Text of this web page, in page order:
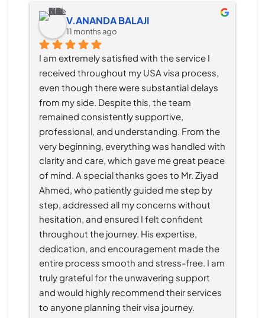
V.ANANDA BALAJI
11 months ago
I am extremely satisfied with the service I
received throughout my USA visa process,
even though there were substantial delays
from my side. Despite this, the team
remained consistently supportive,
professional, and understanding. From the
very beginning, everything was handled with
clarity and care, which gave me great peace
of mind. A special thanks goes to Mr. Ziyad
Ahmed, who patiently guided me step by
step, addressed all my concerns without
hesitation, and ensured I felt confident
throughout the journey. His expertise,
dedication, and encouragement made the
entire process smooth and stress-free. I am
truly grateful for the unwavering support
and would highly recommend their services
to anyone planning their visa journey.